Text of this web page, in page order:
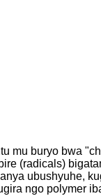
mu buryo bwa
(radicals)
ubushyuhe,
ngo polymer